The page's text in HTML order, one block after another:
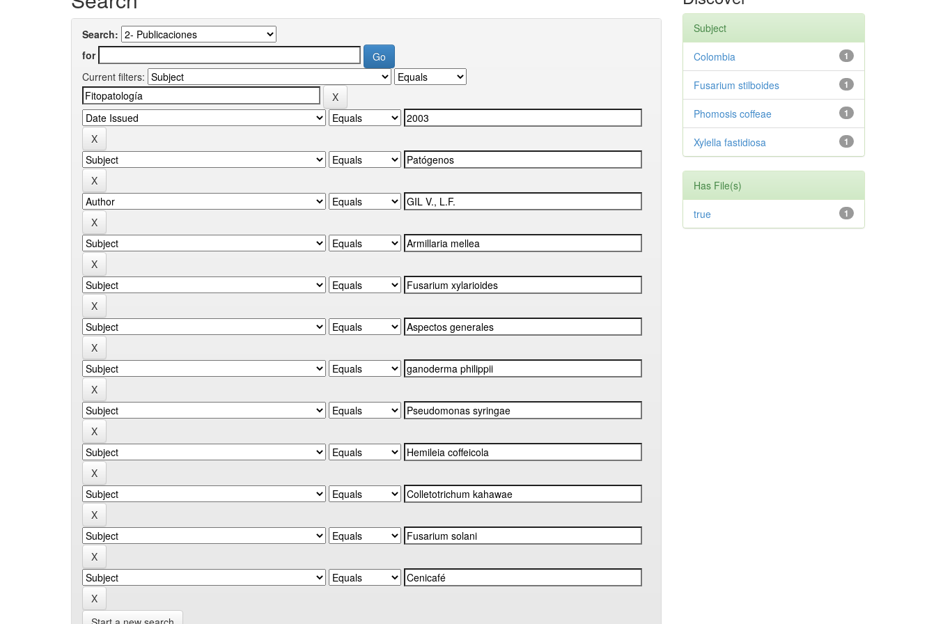
Search:
for
Current filters:
Subject
1
Colombia
1
Fusarium stilboides
1
Phomosis coffeae
1
Xylella fastidiosa
Has File(s)
1
true